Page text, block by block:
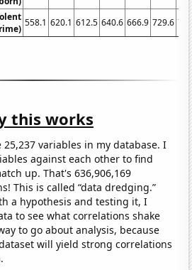
558.1 620.1 612.5 640.6 666.9 729.6
this works
25,237 variables in my database. I
against each other to find
up. That's 636,906,169
This is called “data dredging.”
a hypothesis and testing it, I
to see what correlations shake
to go about analysis, because
will yield strong correlations